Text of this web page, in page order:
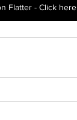
Flatter - Click here